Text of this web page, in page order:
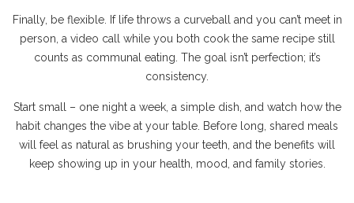
Finally, be flexible. If life throws a curveball and you can’t meet in
person, a video call while you both cook the same recipe still
counts as communal eating. The goal isn’t perfection; it’s
consistency.
Start small – one night a week, a simple dish, and watch how the
habit changes the vibe at your table. Before long, shared meals
will feel as natural as brushing your teeth, and the benefits will
keep showing up in your health, mood, and family stories.